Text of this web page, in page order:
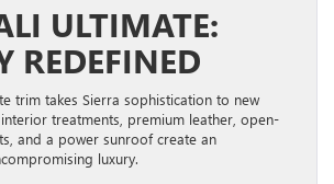
ULTIMATE:
REDEFINED
trim takes Sierra sophistication to new
interior treatments, premium leather, open-
and a power sunroof create an
luxury.